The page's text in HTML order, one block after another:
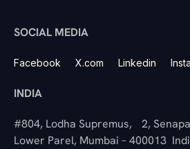
SOCIAL MEDIA
Facebook X.com Linkedin
INDIA
#804, Lodha Supremus, 2,
Lower Parel, Mumbai – 400013